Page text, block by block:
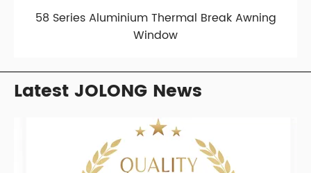
58 Series Aluminium Thermal Break Awning
Window
Latest JOLONG News